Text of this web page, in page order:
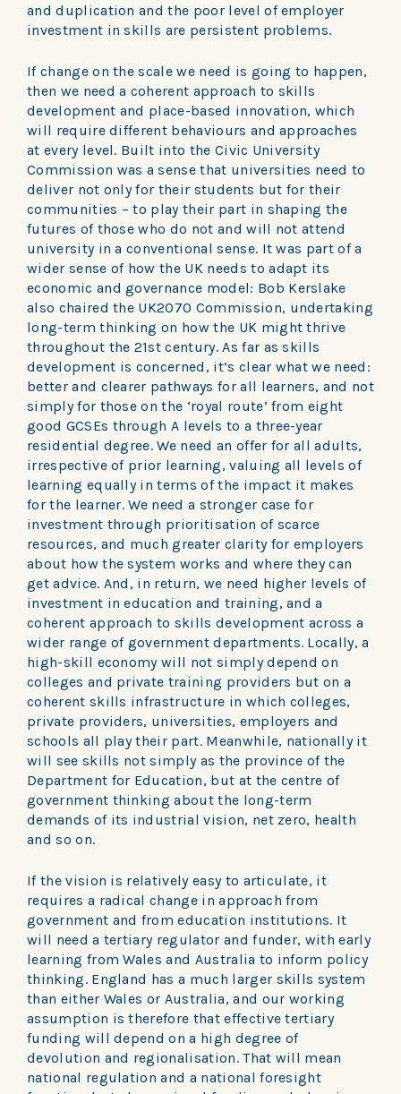
and duplication and the poor level of employer
investment in skills are persistent problems.
If change on the scale we need is going to happen,
then we need a coherent approach to skills
development and place-based innovation, which
will require different behaviours and approaches
at every level. Built into the Civic University
Commission was a sense that universities need to
deliver not only for their students but for their
communities – to play their part in shaping the
futures of those who do not and will not attend
university in a conventional sense. It was part of a
wider sense of how the UK needs to adapt its
economic and governance model: Bob Kerslake
also chaired the UK2070 Commission, undertaking
long-term thinking on how the UK might thrive
throughout the 21st century. As far as skills
development is concerned, it’s clear what we need:
better and clearer pathways for all learners, and not
simply for those on the ‘royal route’ from eight
good GCSEs through A levels to a three-year
residential degree. We need an offer for all adults,
irrespective of prior learning, valuing all levels of
learning equally in terms of the impact it makes
for the learner. We need a stronger case for
investment through prioritisation of scarce
resources, and much greater clarity for employers
about how the system works and where they can
get advice. And, in return, we need higher levels of
investment in education and training, and a
coherent approach to skills development across a
wider range of government departments. Locally, a
high-skill economy will not simply depend on
colleges and private training providers but on a
coherent skills infrastructure in which colleges,
private providers, universities, employers and
schools all play their part. Meanwhile, nationally it
will see skills not simply as the province of the
Department for Education, but at the centre of
government thinking about the long-term
demands of its industrial vision, net zero, health
and so on.
If the vision is relatively easy to articulate, it
requires a radical change in approach from
government and from education institutions. It
will need a tertiary regulator and funder, with early
learning from Wales and Australia to inform policy
thinking. England has a much larger skills system
than either Wales or Australia, and our working
assumption is therefore that effective tertiary
funding will depend on a high degree of
devolution and regionalisation. That will mean
national regulation and a national foresight